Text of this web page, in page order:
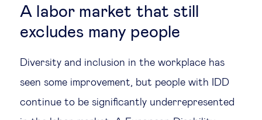
A labor market that still
excludes many people
Diversity and inclusion in the workplace has
seen some improvement, but people with IDD
continue to be significantly underrepresented